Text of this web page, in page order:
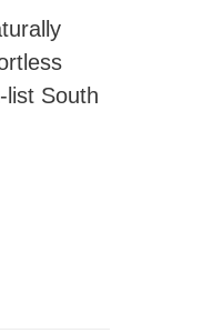
list South